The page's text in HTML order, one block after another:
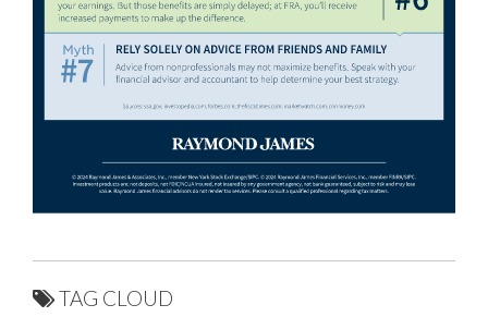
TAG CLOUD